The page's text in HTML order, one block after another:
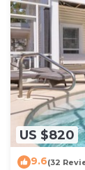
US $820
9.6(32